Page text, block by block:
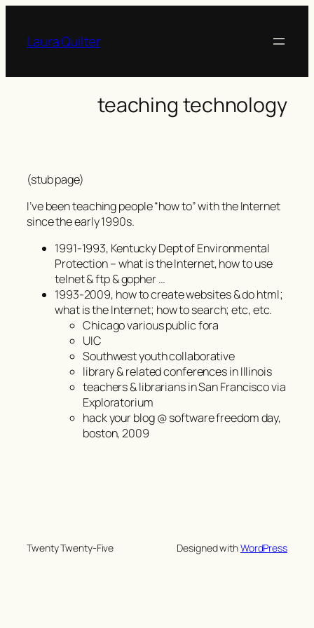
content
Laura Quilter
teaching technology
(stub page)
I’ve been teaching people “how to” with the Internet
since the early 1990s.
1991-1993, Kentucky Dept of Environmental
Protection – what is the Internet, how to use
telnet & ftp & gopher …
1993-2009, how to create websites & do html;
what is the Internet; how to search; etc, etc.
Chicago various public fora
UIC
Southwest youth collaborative
library & related conferences in Illinois
teachers & librarians in San Francisco via
Exploratorium
hack your blog @ software freedom day,
boston, 2009
Twenty Twenty-Five Designed withWordPress